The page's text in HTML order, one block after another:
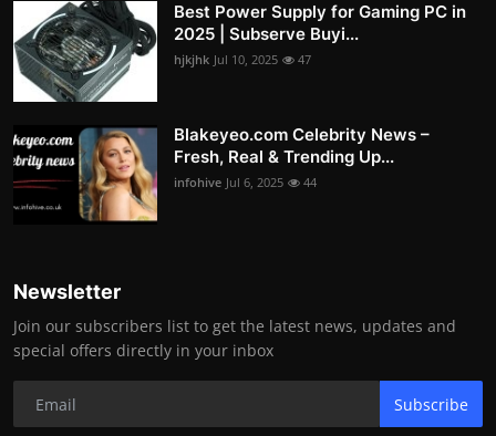
Best Power Supply for Gaming PC in
2025 | Subserve Buyi...
hjkjhk Jul 10, 2025 47
Blakeyeo.com Celebrity News –
Fresh, Real & Trending Up...
infohive Jul 6, 2025 44
Newsletter
Join our subscribers list to get the latest news, updates and
special offers directly in your inbox
Subscribe